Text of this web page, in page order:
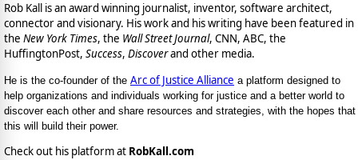
Rob Kall is an award winning journalist, inventor, software architect,
connector and visionary. His work and his writing have been featured in
the New York Times, the Wall Street Journal, CNN, ABC, the
HuffingtonPost, Success, Discoverand other media.
He is the co-founder of the Arc of Justice Alliance a platform designed to
help organizations and individuals working for justice and a better world to
discover each other and share resources and strategies, with the hopes that
this will build their power.
Check out his platform at RobKall.com